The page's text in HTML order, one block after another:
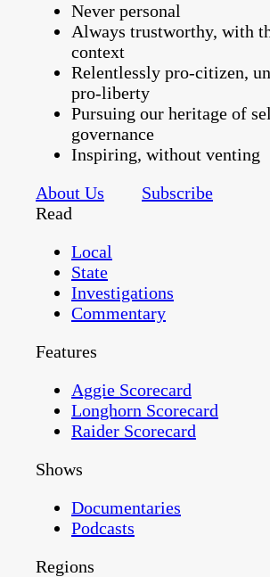
Never personal
Always trustworthy, with
context
Relentlessly pro-citizen,
pro-liberty
Pursuing our heritage of
governance
Inspiring, without venting
About Us
Subscribe
Read
Local
State
Investigations
Commentary
Features
Aggie Scorecard
Longhorn Scorecard
Raider Scorecard
Shows
Documentaries
Podcasts
Regions